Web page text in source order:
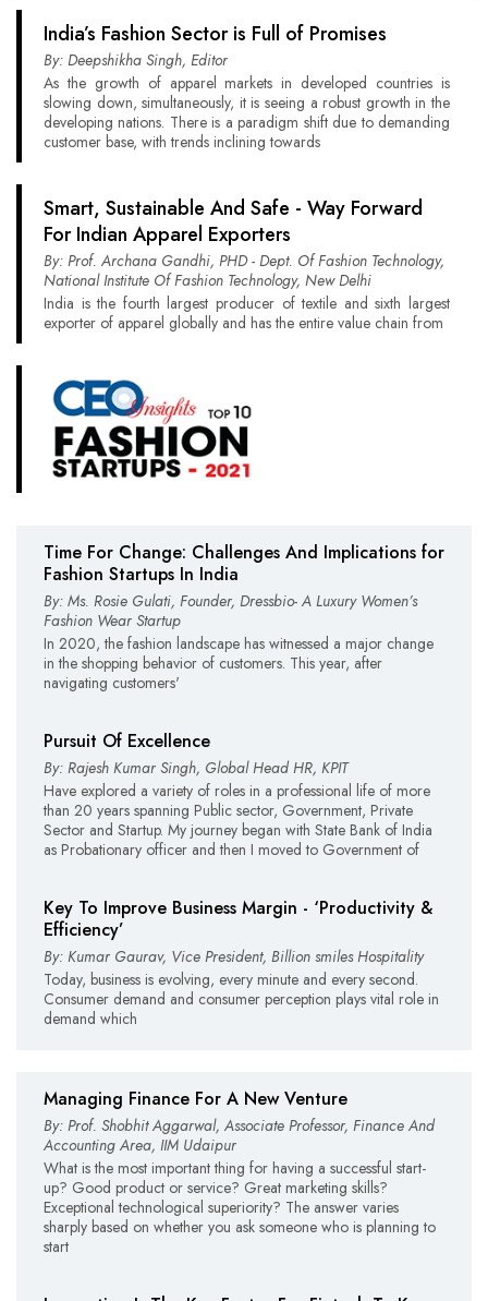
India’s Fashion Sector is Full of Promises
By: Deepshikha Singh, Editor
As the growth of apparel markets in developed countries is
slowing down, simultaneously, it is seeing a robust growth in the
developing nations. There is a paradigm shift due to demanding
customer base, with trends inclining towards
Smart, Sustainable And Safe - Way Forward
For Indian Apparel Exporters
By: Prof. Archana Gandhi, PHD - Dept. Of Fashion Technology,
National Institute Of Fashion Technology, New Delhi
India is the fourth largest producer of textile and sixth largest
exporter of apparel globally and has the entire value chain from
Time For Change: Challenges And Implications for
Fashion Startups In India
By: Ms. Rosie Gulati, Founder, Dressbio- A Luxury Women’s
Fashion Wear Startup
In 2020, the fashion landscape has witnessed a major change
in the shopping behavior of customers. This year, after
navigating customers'
Pursuit Of Excellence
By: Rajesh Kumar Singh, Global Head HR, KPIT
Have explored a variety of roles in a professional life of more
than 20 years spanning Public sector, Government, Private
Sector and Startup. My journey began with State Bank of India
as Probationary officer and then I moved to Government of
Key To Improve Business Margin - ‘Productivity &
Efficiency’
By: Kumar Gaurav, Vice President, Billion smiles Hospitality
Today, business is evolving, every minute and every second.
Consumer demand and consumer perception plays vital role in
demand which
Managing Finance For A New Venture
By: Prof. Shobhit Aggarwal, Associate Professor, Finance And
Accounting Area, IIM Udaipur
What is the most important thing for having a successful start-
up? Good product or service? Great marketing skills?
Exceptional technological superiority? The answer varies
sharply based on whether you ask someone who is planning to
start